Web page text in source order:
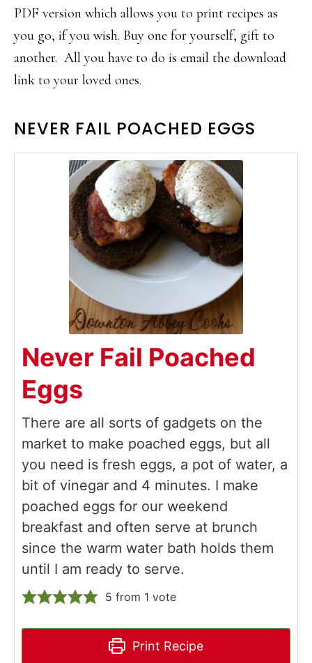
PDF version which allows you to print recipes as
you go, if you wish. Buy one for yourself, gift to
another. All you have to do is email the download
link to your loved ones.
NEVER FAIL POACHED EGGS
Never Fail Poached
Eggs
There are all sorts of gadgets on the
market to make poached eggs, but all
you need is fresh eggs, a pot of water, a
bit of vinegar and 4 minutes. I make
poached eggs for our weekend
breakfast and often serve at brunch
since the warm water bath holds them
until I am ready to serve.
5 from 1 vote
Print Recipe